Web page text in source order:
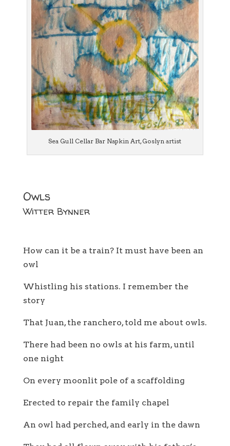
Sea Gull Cellar Bar Napkin Art, Goslyn artist
Owls
Witter Bynner
How can it be a train? It must have been an
owl
Whistling his stations. I remember the
story
That Juan, the ranchero, told me about owls.
There had been no owls at his farm, until
one night
On every moonlit pole of a scaffolding
Erected to repair the family chapel
An owl had perched, and early in the dawn